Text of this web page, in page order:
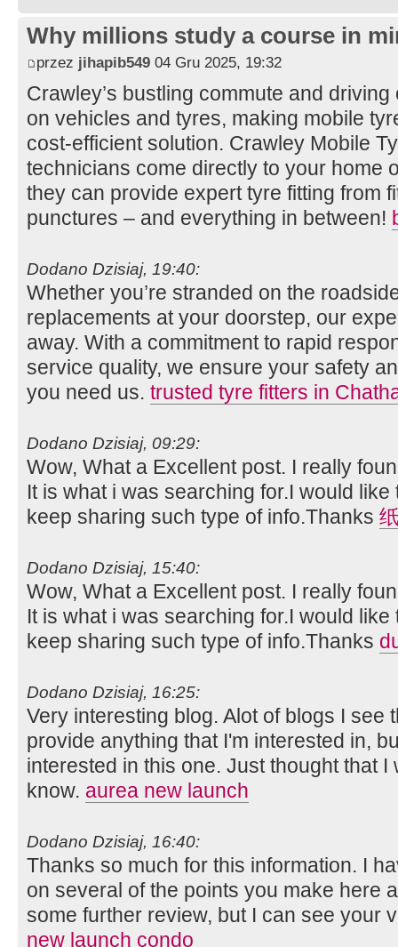
Why millions study a course in
przez jihapib549 04 Gru 2025, 19:32
Crawley’s bustling commute and
on vehicles and tyres, making mobile
cost-efficient solution. Crawley Mobile
technicians come directly to your home
they can provide expert tyre fitting from
punctures – and everything in between!
Dodano Dzisiaj, 19:40:
Whether you’re stranded on the
replacements at your doorstep, our
away. With a commitment to rapid
service quality, we ensure your safety
you need us. trusted tyre fitters in
Dodano Dzisiaj, 09:29:
Wow, What a Excellent post. I really
It is what i was searching for.I would
keep sharing such type of info.Thanks
Dodano Dzisiaj, 15:40:
Wow, What a Excellent post. I really
It is what i was searching for.I would
keep sharing such type of info.Thanks
Dodano Dzisiaj, 16:25:
Very interesting blog. Alot of blogs I see
provide anything that I'm interested in,
interested in this one. Just thought that
know. aurea new launch
Dodano Dzisiaj, 16:40:
Thanks so much for this information. I
on several of the points you make here
some further review, but I can see your
new launch condo